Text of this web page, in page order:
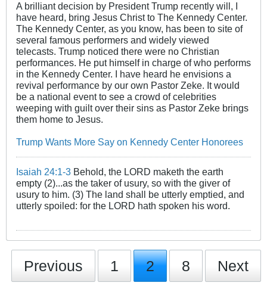
A brilliant decision by President Trump recently will, I
have heard, bring Jesus Christ to The Kennedy Center.
The Kennedy Center, as you know, has been to site of
several famous performers and widely viewed
telecasts. Trump noticed there were no Christian
performances. He put himself in charge of who performs
in the Kennedy Center. I have heard he envisions a
revival performance by our own Pastor Zeke. It would
be a national event to see a crowd of celebrities
weeping with guilt over their sins as Pastor Zeke brings
them home to Jesus.
Trump Wants More Say on Kennedy Center Honorees
Isaiah 24:1-3 Behold, the LORD maketh the earth
empty (2)...as the taker of usury, so with the giver of
usury to him. (3) The land shall be utterly emptied, and
utterly spoiled: for the LORD hath spoken his word.
Previous 1 2 8 Next